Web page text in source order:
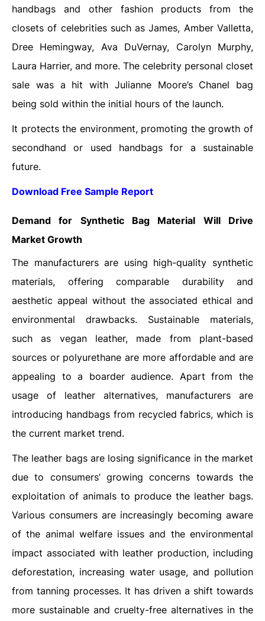
handbags and other fashion products from the
closets of celebrities such as James, Amber Valletta,
Dree Hemingway, Ava DuVernay, Carolyn Murphy,
Laura Harrier, and more. The celebrity personal closet
sale was a hit with Julianne Moore’s Chanel bag
being sold within the initial hours of the launch.
It protects the environment, promoting the growth of
secondhand or used handbags for a sustainable
future.
Download Free Sample Report
Demand for Synthetic Bag Material Will Drive
Market Growth
The manufacturers are using high-quality synthetic
materials, offering comparable durability and
aesthetic appeal without the associated ethical and
environmental drawbacks. Sustainable materials,
such as vegan leather, made from plant-based
sources or polyurethane are more affordable and are
appealing to a boarder audience. Apart from the
usage of leather alternatives, manufacturers are
introducing handbags from recycled fabrics, which is
the current market trend.
The leather bags are losing significance in the market
due to consumers’ growing concerns towards the
exploitation of animals to produce the leather bags.
Various consumers are increasingly becoming aware
of the animal welfare issues and the environmental
impact associated with leather production, including
deforestation, increasing water usage, and pollution
from tanning processes. It has driven a shift towards
more sustainable and cruelty-free alternatives in the